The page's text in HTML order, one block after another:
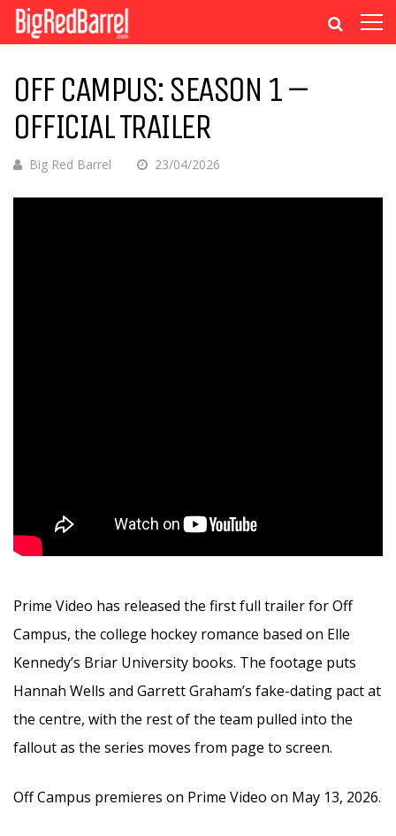
OFF CAMPUS: SEASON 1 –
OFFICIAL TRAILER
Big Red Barrel 23/04/2026
Prime Video has released the first full trailer for Off
Campus, the college hockey romance based on Elle
Kennedy’s Briar University books. The footage puts
Hannah Wells and Garrett Graham’s fake-dating pact at
the centre, with the rest of the team pulled into the
fallout as the series moves from page to screen.
Off Campus premieres on Prime Video on May 13, 2026.